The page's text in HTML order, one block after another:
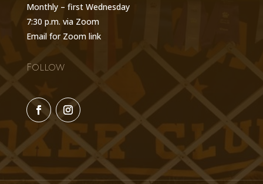
Monthly – first Wednesday
7:30 p.m. via Zoom
Email for Zoom link
Follow